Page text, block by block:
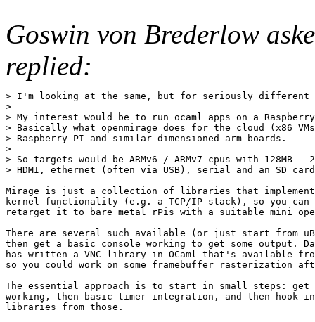
Goswin von Brederlow
replied:
> I'm looking at the same, but for seriously different
>
> My interest would be to run ocaml apps on a
> Basically what openmirage does for the cloud (x86
> Raspberry PI and similar dimensioned arm boards.
>
> So targets would be ARMv6 / ARMv7 cpus with 128MB -
> HDMI, ethernet (often via USB), serial and an SD
Mirage is just a collection of libraries that
kernel functionality (e.g. a TCP/IP stack), so you
retarget it to bare metal rPis with a suitable mini
There are several such available (or just start from
then get a basic console working to get some output.
has written a VNC library in OCaml that's available
so you could work on some framebuffer rasterization
The essential approach is to start in small steps: get
working, then basic timer integration, and then hook
libraries from those.